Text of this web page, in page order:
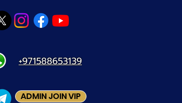
+971588653139
ADMIN JOIN VIP